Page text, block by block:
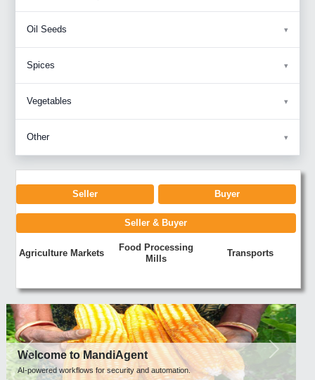
Oil Seeds
Spices
Vegetables
Other
Seller Buyer
Seller & Buyer
Agriculture Markets
Food Processing
Mills
Transports
Welcome to MandiAgent
AI-powered workflows for security and automation.
Previous Next